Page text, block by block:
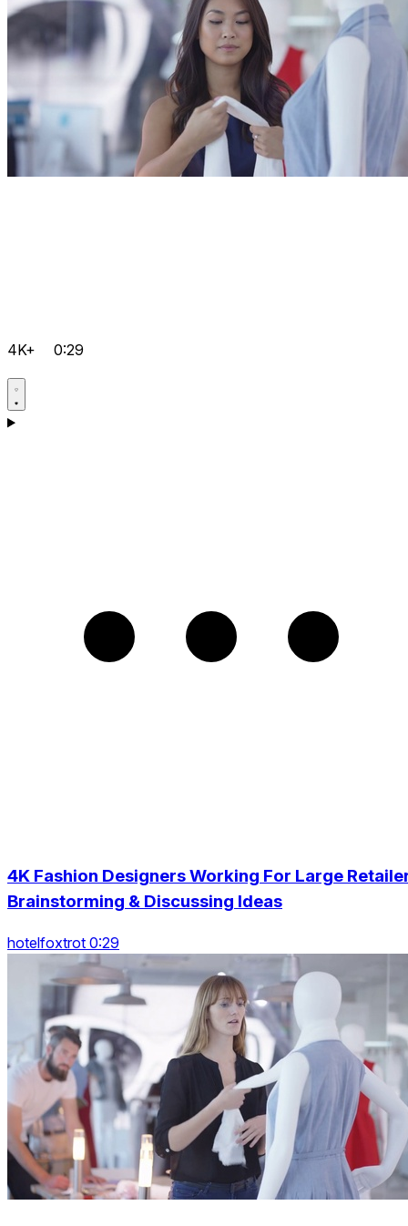
4K+ 0:29
4K Fashion Designers Working For Large
Brainstorming & Discussing Ideas
hotelfoxtrot 0:29